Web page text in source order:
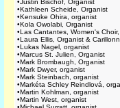
•Justin Bischof, Organist
•Kathleen Scheide, Organist
•Kensuke Ohira, organist
•Kola Owolabi, Organist
•Las Cantantes, Women's
•Laura Ellis, Organist &
•Lukas Nagel, organist
•Marcus St. Julien, Organist
•Mark Brombaugh, Organist
•Mark Dwyer, organist
•Mark Steinbach, organist
•Markéta Schley Reindlová,
•Martin Kohlman, organist
•Martin West, organist